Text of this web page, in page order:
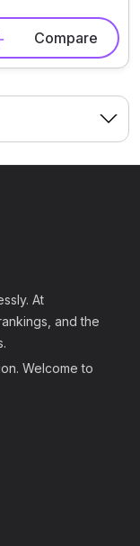
Compare
At
and the
Welcome to